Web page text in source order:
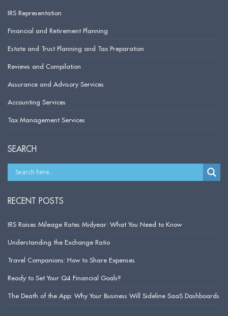
IRS Representation
Financial and Retirement Planning
Estate and Trust Planning and Tax Preparation
Reviews and Compilation
Assurance and Advisory Services
Accounting Services
Tax Management Services
SEARCH
RECENT POSTS
IRS Raises Mileage Rates Midyear: What You Need to Know
Understanding the Exchange Ratio
Travel Companions: How to Share Expenses
Ready to Set Your Q4 Financial Goals?
The Death of the App: Why Your Business Will Sideline SaaS Dashboards